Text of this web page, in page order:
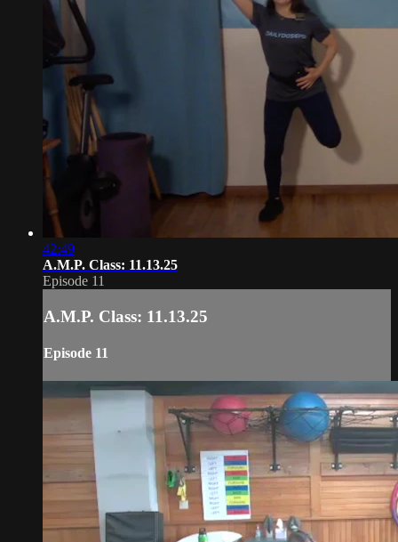
42:49
A.M.P. Class: 11.13.25
Episode 11
A.M.P. Class: 11.13.25
Episode 11